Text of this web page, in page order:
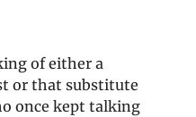
of either a
or that substitute
once kept talking